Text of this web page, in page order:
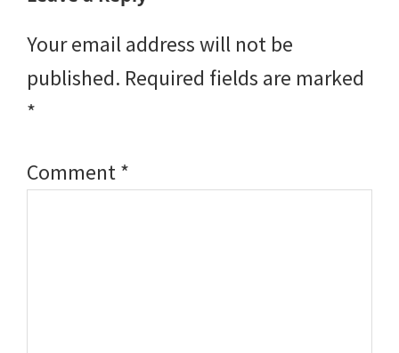
Your email address will not be
published. Required fields are marked
*
Comment*